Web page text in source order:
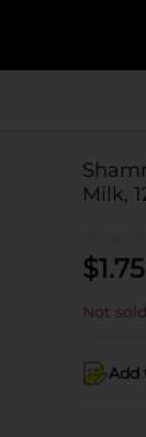
Milk,
$1.75
Not
Add